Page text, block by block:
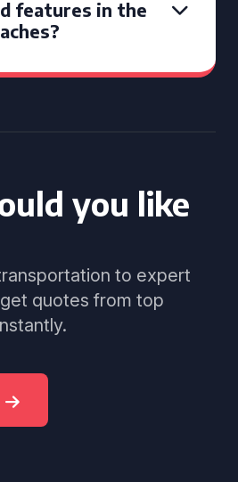
features in the
you like
to expert
quotes from top